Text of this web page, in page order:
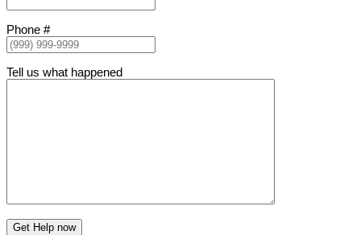
Phone #
Tell us what happened
Get Help now